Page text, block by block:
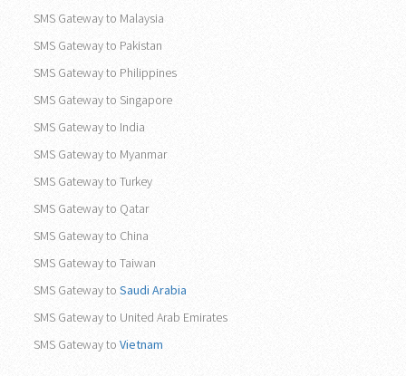
SMS Gateway to Malaysia
SMS Gateway to Pakistan
SMS Gateway to Philippines
SMS Gateway to Singapore
SMS Gateway to India
SMS Gateway to Myanmar
SMS Gateway to Turkey
SMS Gateway to Qatar
SMS Gateway to China
SMS Gateway to Taiwan
SMS Gateway to Saudi Arabia
SMS Gateway to United Arab Emirates
SMS Gateway to Vietnam